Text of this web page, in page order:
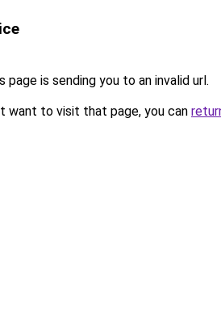
page is sending you to an invalid url.
want to visit that page, you can